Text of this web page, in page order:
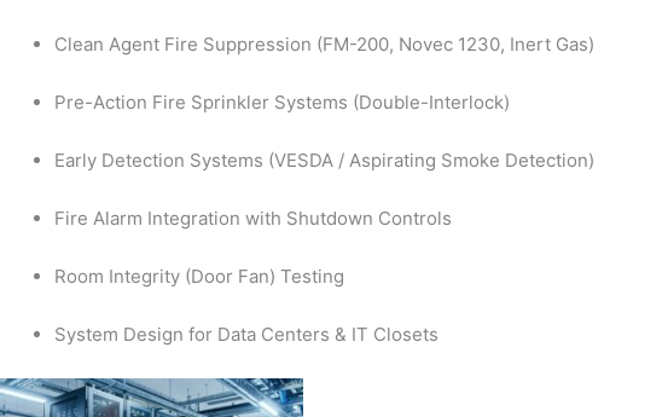
Clean Agent Fire Suppression (FM-200, Novec 1230, Inert Gas)
Pre-Action Fire Sprinkler Systems (Double-Interlock)
Early Detection Systems (VESDA / Aspirating Smoke Detection)
Fire Alarm Integration with Shutdown Controls
Room Integrity (Door Fan) Testing
System Design for Data Centers & IT Closets